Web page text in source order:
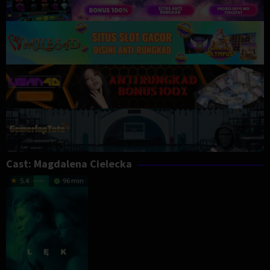
Cast: Magdalena Cielecka
5.4 96 min